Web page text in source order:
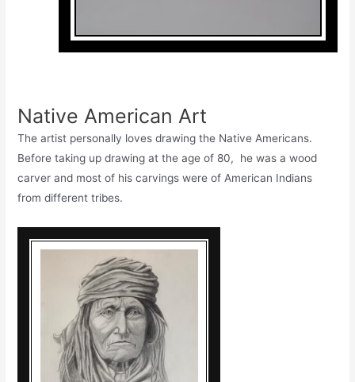
Native American Art
The artist personally loves drawing the Native Americans.
Before taking up drawing at the age of 80, he was a wood
carver and most of his carvings were of American Indians
from different tribes.